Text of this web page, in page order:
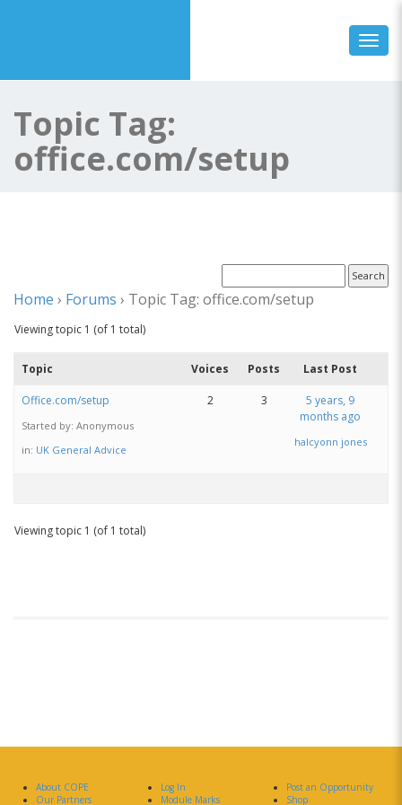
Topic Tag:
office.com/setup
Home › Forums › Topic Tag: office.com/setup
Viewing topic 1 (of 1 total)
Topic Voices Posts Last Post
Office.com/setup
Started by: Anonymous
in: UK General Advice
2 3
5 years, 9
months ago
halcyonn jones
Viewing topic 1 (of 1 total)
About COPE
Our Partners
Log In
Module Marks
Post an Opportunity
Shop